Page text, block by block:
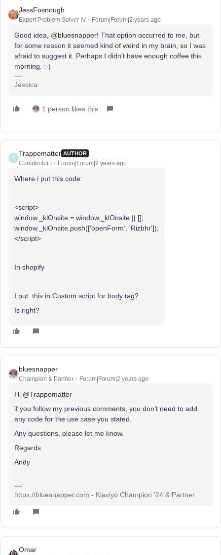
JessFosnough
Expert Problem Solver IV Forum|Forum|2 years ago
Good idea, @bluesnapper! That option occurred to me, but
for some reason it seemed kind of weird in my brain, so I was
afraid to suggest it. Perhaps I didn’t have enough coffee this
morning. :-)
Jessica
1 person likes this
T
Trappematter AUTHOR
Contributor I Forum|Forum|2 years ago
Where i put this code:
<script>
window._klOnsite = window._klOnsite || [];
window._klOnsite.push(['openForm', 'Rizbhr']);
</script>
In shopify
I put this in Custom script for body tag?
Is right?
bluesnapper
Champion & Partner Forum|Forum|2 years ago
Hi @Trappematter
if you follow my previous comments, you don’t need to add
any code for the use case you stated.
Any questions, please let me know.
Regards
Andy
https://bluesnapper.com - Klaviyo Champion '24 & Partner
Omar